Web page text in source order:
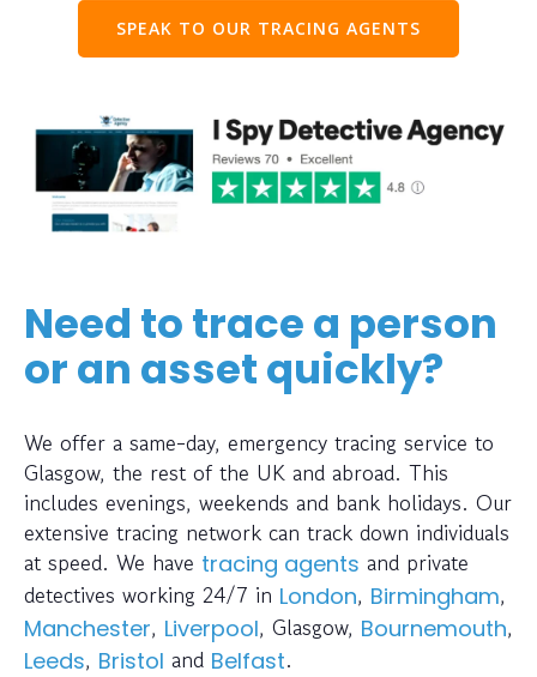
SPEAK TO OUR TRACING AGENTS
Need to trace a person
or an asset quickly?
We offer a same-day, emergency tracing service to
Glasgow, the rest of the UK and abroad. This
includes evenings, weekends and bank holidays. Our
extensive tracing network can track down individuals
at speed. We have tracing agents and private
detectives working 24/7 in London, Birmingham,
Manchester, Liverpool, Glasgow, Bournemouth,
Leeds, Bristol and Belfast.